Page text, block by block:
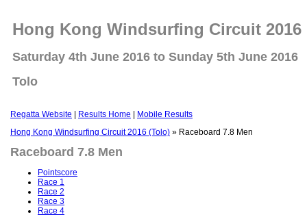
Hong Kong Windsurfing Circuit 2016
Saturday 4th June 2016 to Sunday 5th June 2016
Tolo
Regatta Website Results Home
Mobile Results
Hong Kong Windsurfing Circuit 2016 (Tolo) » Raceboard 7.8 Men
Raceboard 7.8 Men
Pointscore
Race 1
Race 2
Race 3
Race 4